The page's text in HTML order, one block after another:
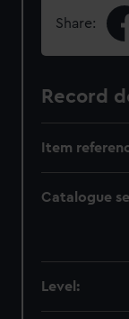
Share:
Record
Item
Catalogue
Level: